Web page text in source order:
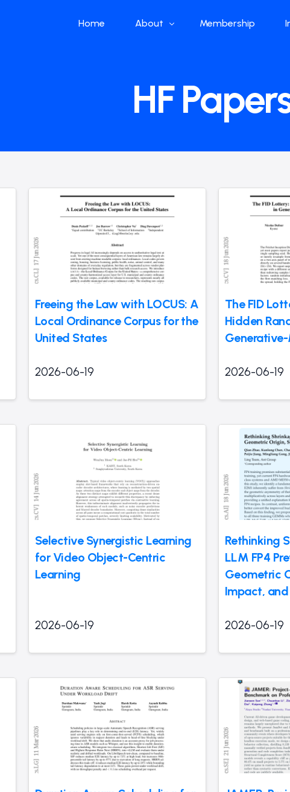
Home About
What we do
Our Structure
Membership
HF
Freeing the Law with LOCUS: A
Local Ordinance Corpus for the
United States
2026-06-19
The FID
Hidden
2026-06-19
Selective Synergistic Learning
for Video Object-Centric
Learning
2026-06-19
Rethinking
LLM FP4
Geometric
Impact, and
2026-06-19